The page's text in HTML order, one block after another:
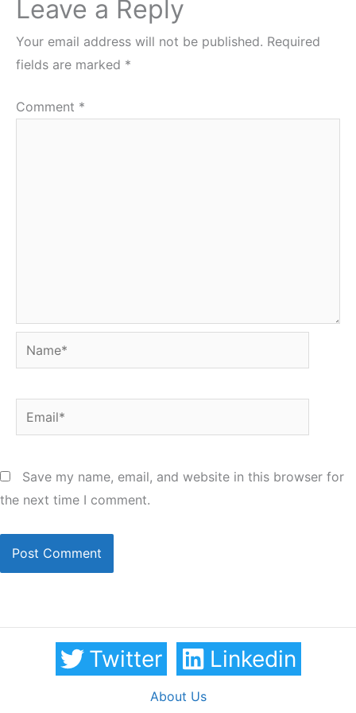
Leave a Reply
Your email address will not be published. Required
fields are marked *
Comment *
Name*
Email*
Save my name, email, and website in this browser for
the next time I comment.
Twitter Linkedin
About Us